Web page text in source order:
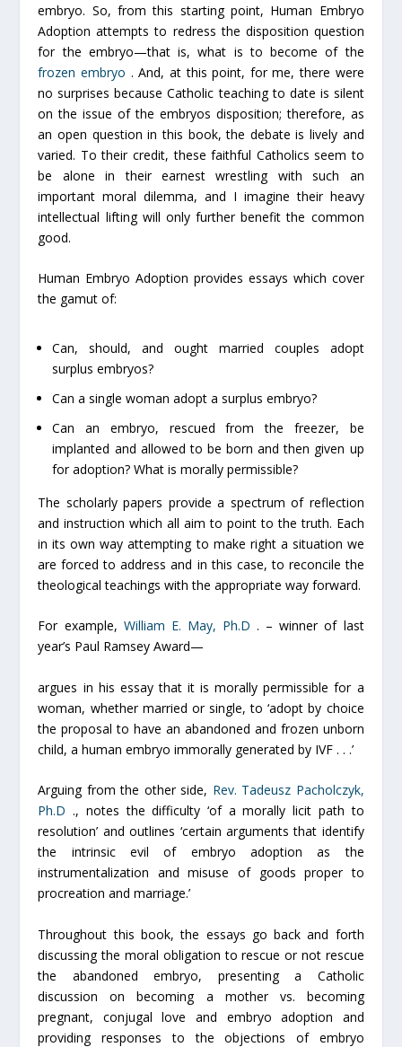
embryo. So, from this starting point, Human Embryo
Adoptionattempts to redress the disposition question
for the embryo—that is, what is to become of the
frozen embryo . And, at this point, for me, there were
no surprises because Catholic teaching to date is silent
on the issue of the embryos disposition; therefore, as
an open question in this book, the debate is lively and
varied. To their credit, these faithful Catholics seem to
be alone in their earnest wrestling with such an
important moral dilemma, and I imagine their heavy
intellectual lifting will only further benefit the common
good.
Human Embryo Adoption provides essays which cover
the gamut of:
Can, should, and ought married couples adopt
surplus embryos?
Can a single woman adopt a surplus embryo?
Can an embryo, rescued from the freezer, be
implanted and allowed to be born and then given up
for adoption? What is morally permissible?
The scholarly papers provide a spectrum of reflection
and instruction which all aim to point to the truth. Each
in its own way attempting to make right a situation we
are forced to address and in this case, to reconcile the
theological teachings with the appropriate way forward.
For example, William E. May, Ph.D. – winner of last
year’s Paul Ramsey Award—
argues in his essay that it is morally permissible for a
woman, whether married or single, to ‘adopt by choice
the proposal to have an abandoned and frozen unborn
child, a human embryo immorally generated by IVF . . .’
Arguing from the other side, Rev. Tadeusz Pacholczyk,
Ph.D., notes the difficulty ‘of a morally licit path to
resolution’ and outlines ‘certain arguments that identify
the intrinsic evil of embryo adoption as the
instrumentalization and misuse of goods proper to
procreation and marriage.’
Throughout this book, the essays go back and forth
discussing the moral obligation to rescue or not rescue
the abandoned embryo, presenting a Catholic
discussion on becoming a mother vs. becoming
pregnant, conjugal love and embryo adoption and
providing responses to the objections of embryo